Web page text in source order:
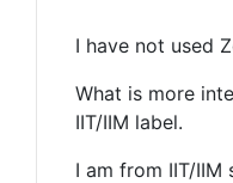
I have not used
What is more
IIT/IIM label.
I am from IIT/